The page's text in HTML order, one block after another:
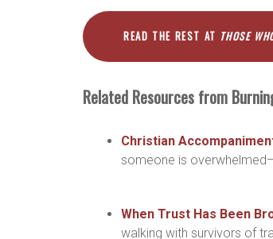
READ THE REST AT THOSE
Related Resources from
Christian
someone is
When Trust Has Been
walking with survivors of